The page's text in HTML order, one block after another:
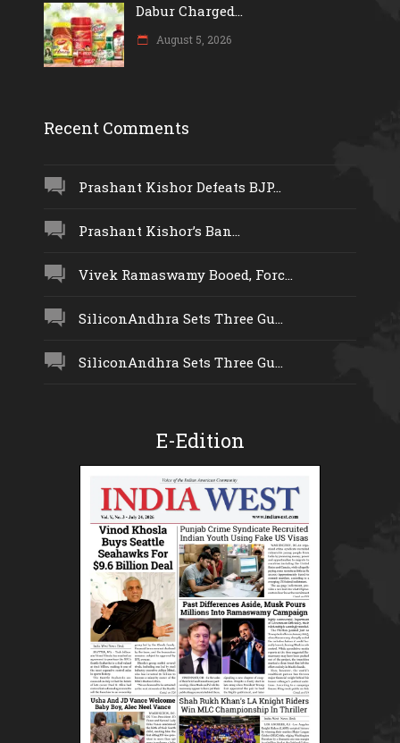
Dabur Charged...
August 5, 2026
Recent Comments
Prashant Kishor Defeats BJP...
Prashant Kishor’s Ban...
Vivek Ramaswamy Booed, Forc...
SiliconAndhra Sets Three Gu...
SiliconAndhra Sets Three Gu...
E-Edition